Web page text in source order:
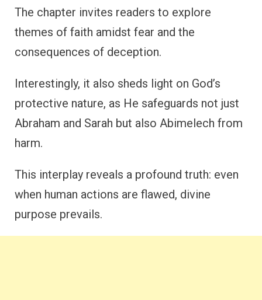
The chapter invites readers to explore
themes of faith amidst fear and the
consequences of deception.
Interestingly, it also sheds light on God’s
protective nature, as He safeguards not just
Abraham and Sarah but also Abimelech from
harm.
This interplay reveals a profound truth: even
when human actions are flawed, divine
purpose prevails.